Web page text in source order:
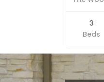
3
Beds
Blog Categories
Finance News